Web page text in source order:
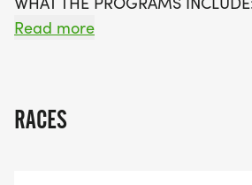
friends—register early for the
secure your spot in this fantastic
training system
Read more
RACES